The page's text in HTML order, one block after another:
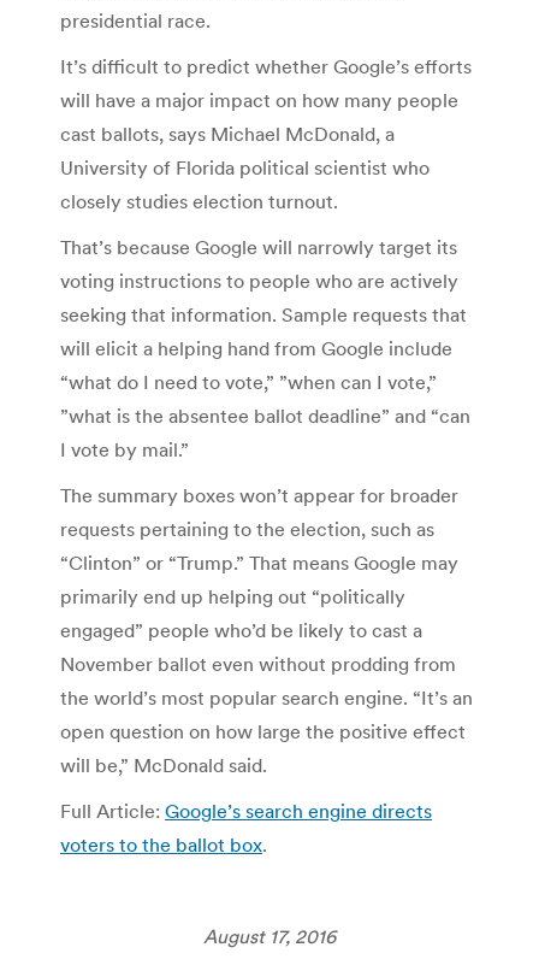
presidential race.
It’s difficult to predict whether Google’s efforts
will have a major impact on how many people
cast ballots, says Michael McDonald, a
University of Florida political scientist who
closely studies election turnout.
That’s because Google will narrowly target its
voting instructions to people who are actively
seeking that information. Sample requests that
will elicit a helping hand from Google include
“what do I need to vote,” ”when can I vote,”
”what is the absentee ballot deadline” and “can
I vote by mail.”
The summary boxes won’t appear for broader
requests pertaining to the election, such as
“Clinton” or “Trump.” That means Google may
primarily end up helping out “politically
engaged” people who’d be likely to cast a
November ballot even without prodding from
the world’s most popular search engine. “It’s an
open question on how large the positive effect
will be,” McDonald said.
Full Article: Google’s search engine directs
voters to the ballot box.
August 17, 2016